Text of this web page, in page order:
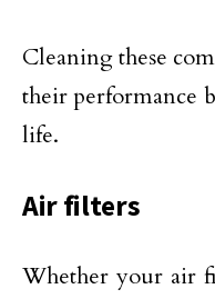
Cleaning these
their performance
life.
Air filters
Whether your air